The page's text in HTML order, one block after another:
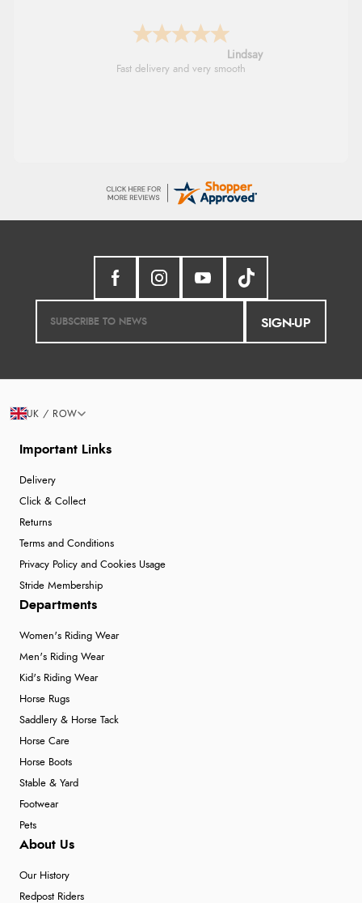
Lindsay
Fast delivery and very smooth
SIGN-UP
Important Links
Delivery
Click & Collect
Returns
Terms and Conditions
Privacy Policy and Cookies Usage
Stride Membership
Departments
Women's Riding Wear
Men's Riding Wear
Kid's Riding Wear
Horse Rugs
Saddlery & Horse Tack
Horse Care
Horse Boots
Stable & Yard
Footwear
Pets
About Us
Our History
Redpost Riders
UK / ROW